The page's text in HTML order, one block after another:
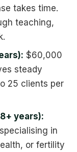
takes time.
teaching,
$60,000
steady
25 clients per
years):
in
or fertility